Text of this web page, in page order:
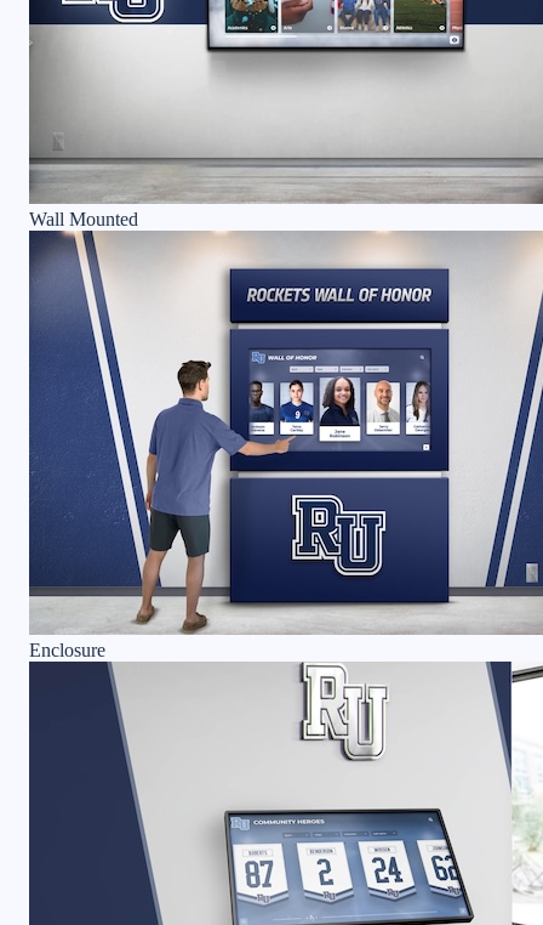
Wall Mounted
Enclosure